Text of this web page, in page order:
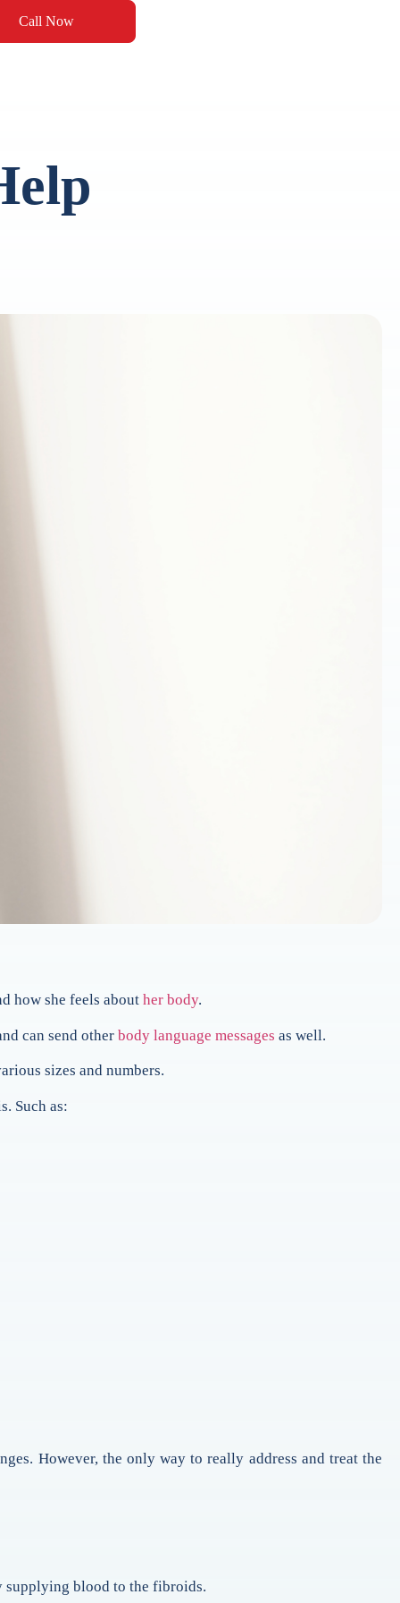
Call Now
how she feels about her body.
can send other body language messages as well.
sizes and numbers.
Such as:
However, the only way to really address and treat the
supplying blood to the fibroids.